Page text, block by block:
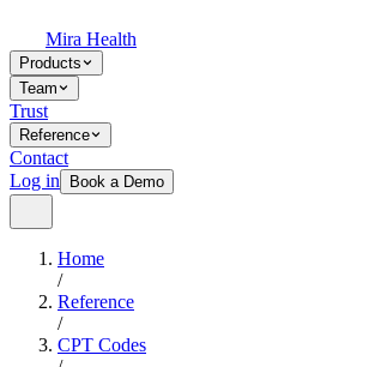
Mira Health
Products
Team
Trust
Reference
Contact
Log in
Book a Demo
Home
/
Reference
/
CPT Codes